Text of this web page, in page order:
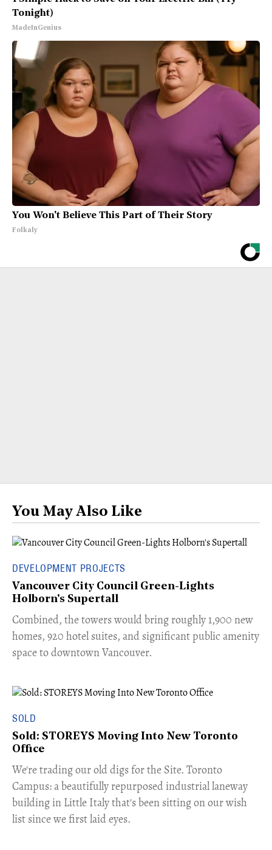
Tonight)
MadeInGenius
You Won't Believe This Part of Their Story
Folkaly
You May Also Like
DEVELOPMENT PROJECTS
Vancouver City Council Green-Lights
Holborn's Supertall
Combined, the towers would bring roughly 1,900 new
homes, 920 hotel suites, and significant public amenity
space to downtown Vancouver.
SOLD
Sold: STOREYS Moving Into New Toronto
Office
​We're trading our old digs for the Site. Toronto
Campus: a beautifully repurposed industrial laneway
building in Little Italy that's been sitting on our wish
list since we first laid eyes.